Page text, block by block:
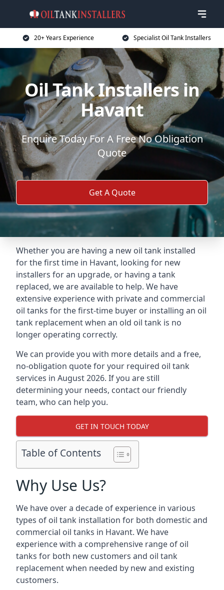
20+ Years Experience Specialist Oil Tank Installers
Oil Tank Installers in
Havant
Enquire Today For A Free No Obligation
Quote
Get A Quote
Whether you are having a new oil tank installed
for the first time in Havant, looking for new
installers for an upgrade, or having a tank
replaced, we are available to help. We have
extensive experience with private and commercial
oil tanks for the first-time buyer or installing an oil
tank replacement when an old oil tank is no
longer operating correctly.
We can provide you with more details and a free,
no-obligation quote for your required oil tank
services in August 2026. If you are still
determining your needs, contact our friendly
team, who can help you.
GET IN TOUCH TODAY
Table of Contents
Why Use Us?
We have over a decade of experience in various
types of oil tank installation for both domestic and
commercial oil tanks in Havant. We have
experience with a comprehensive range of oil
tanks for both new customers and oil tank
replacement when needed by new and existing
customers.